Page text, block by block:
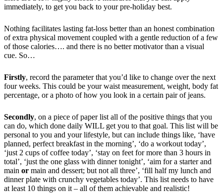
immediately, to get you back to your pre-holiday best.
Nothing facilitates lasting fat-loss better than an honest combination
of extra physical movement coupled with a gentle reduction of a few
of those calories…. and there is no better motivator than a visual
cue. So…
Firstly, record the parameter that you’d like to change over the next
four weeks. This could be your waist measurement, weight, body fat
percentage, or a photo of how you look in a certain pair of jeans.
Secondly, on a piece of paper list all of the positive things that you
can do, which done daily WILL get you to that goal. This list will be
personal to you and your lifestyle, but can include things like, ‘have
planned, perfect breakfast in the morning’, ‘do a workout today’,
‘just 2 cups of coffee today’, ‘stay on feet for more than 3 hours in
total’, ‘just the one glass with dinner tonight’, ‘aim for a starter and
main or main and dessert; but not all three’, ‘fill half my lunch and
dinner plate with crunchy vegetables today’. This list needs to have
at least 10 things on it – all of them achievable and realistic!